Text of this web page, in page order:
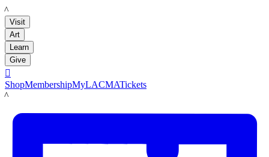
LACMA
Visit
Art
Learn
Give

ShopMembershipMyLACMATickets
LACMA